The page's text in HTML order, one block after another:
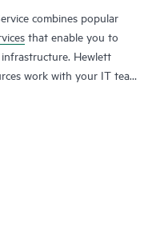
combines popular
that enable you to
Hewlett
work with your IT team
and fast parts exchange